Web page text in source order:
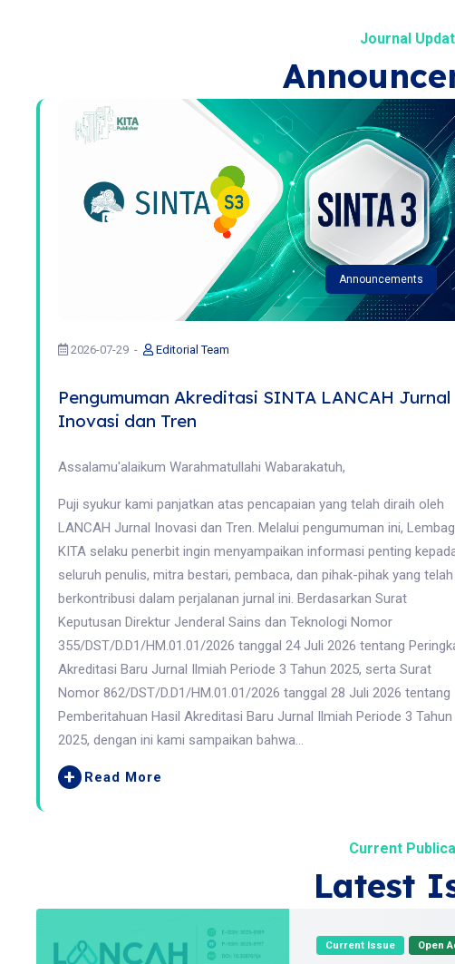
Journal
Announcements
2026-07-29 Editorial Team
Pengumuman Akreditasi SINTA LANCAH Jurnal
Inovasi dan Tren
Assalamu'alaikum Warahmatullahi Wabarakatuh,
Puji syukur kami panjatkan atas pencapaian yang telah diraih oleh
LANCAH Jurnal Inovasi dan Tren. Melalui pengumuman ini,
KITA selaku penerbit ingin menyampaikan informasi penting
seluruh penulis, mitra bestari, pembaca, dan pihak-pihak yang telah
berkontribusi dalam perjalanan jurnal ini. Berdasarkan Surat
Keputusan Direktur Jenderal Sains dan Teknologi Nomor
355/DST/D.D1/HM.01.01/2026 tanggal 24 Juli 2026 tentang
Akreditasi Baru Jurnal Ilmiah Periode 3 Tahun 2025, serta Surat
Nomor 862/DST/D.D1/HM.01.01/2026 tanggal 28 Juli 2026 tentang
Pemberitahuan Hasil Akreditasi Baru Jurnal Ilmiah Periode 3 Tahun
2025, dengan ini kami sampaikan bahwa...
+ Read More
Current
Latest
Current Issue Open